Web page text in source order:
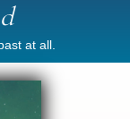
at all.